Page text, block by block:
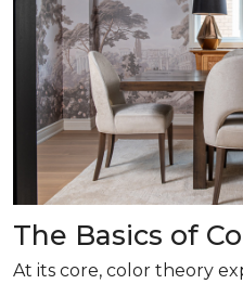
The Basics of
At its core, color theory